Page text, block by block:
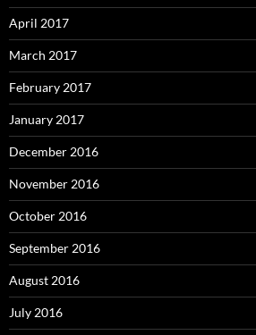
April 2017
March 2017
February 2017
January 2017
December 2016
November 2016
October 2016
September 2016
August 2016
July 2016